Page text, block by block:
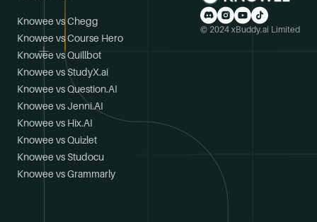
Knowee vs Chegg
Knowee vs Course Hero
Knowee vs Quillbot
Knowee vs StudyX.ai
Knowee vs Question.AI
Knowee vs Jenni.AI
Knowee vs Hix.AI
Knowee vs Quizlet
Knowee vs Studocu
Knowee vs Grammarly
© 2024 xBuddy.ai Limited